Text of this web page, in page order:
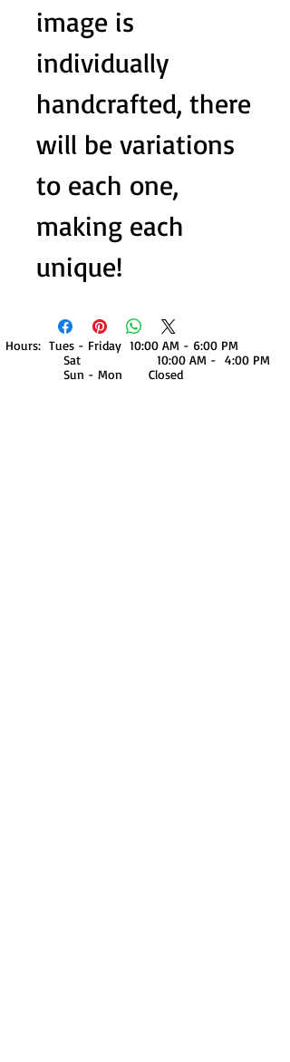
image is
individually
handcrafted, there
will be variations
to each one,
making each
unique!
Hours: Tues - Friday 10:00 AM - 6:00 PM
Sat 10:00 AM - 4:00 PM
Sun - Mon Closed